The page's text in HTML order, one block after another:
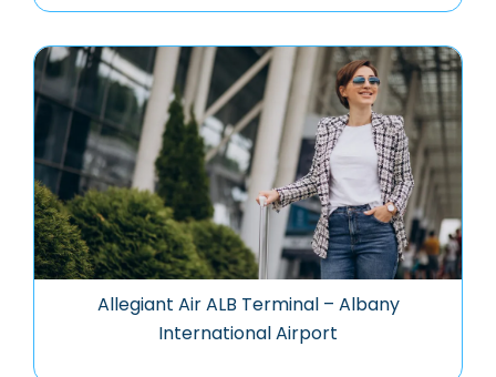
Allegiant Air ALB Terminal – Albany
International Airport